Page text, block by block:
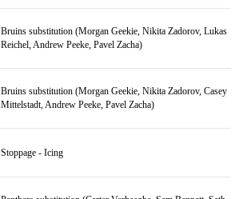
Bruins substitution (Morgan Geekie, Nikita Zadorov, Lukas
Reichel, Andrew Peeke, Pavel Zacha)
Bruins substitution (Morgan Geekie, Nikita Zadorov, Casey
Mittelstadt, Andrew Peeke, Pavel Zacha)
Stoppage - Icing